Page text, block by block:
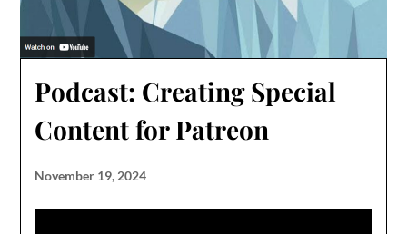
Podcast: Creating Special
Content for Patreon
November 19, 2024